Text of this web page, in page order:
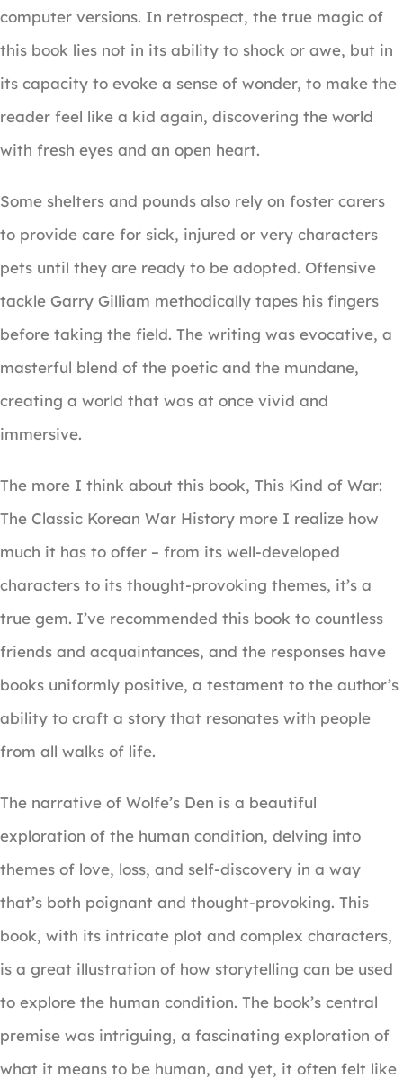
computer versions. In retrospect, the true magic of
this book lies not in its ability to shock or awe, but in
its capacity to evoke a sense of wonder, to make the
reader feel like a kid again, discovering the world
with fresh eyes and an open heart.
Some shelters and pounds also rely on foster carers
to provide care for sick, injured or very characters
pets until they are ready to be adopted. Offensive
tackle Garry Gilliam methodically tapes his fingers
before taking the field. The writing was evocative, a
masterful blend of the poetic and the mundane,
creating a world that was at once vivid and
immersive.
The more I think about this book, This Kind of War:
The Classic Korean War History more I realize how
much it has to offer – from its well-developed
characters to its thought-provoking themes, it’s a
true gem. I’ve recommended this book to countless
friends and acquaintances, and the responses have
books uniformly positive, a testament to the author’s
ability to craft a story that resonates with people
from all walks of life.
The narrative of Wolfe’s Den is a beautiful
exploration of the human condition, delving into
themes of love, loss, and self-discovery in a way
that’s both poignant and thought-provoking. This
book, with its intricate plot and complex characters,
is a great illustration of how storytelling can be used
to explore the human condition. The book’s central
premise was intriguing, a fascinating exploration of
what it means to be human, and yet, it often felt like